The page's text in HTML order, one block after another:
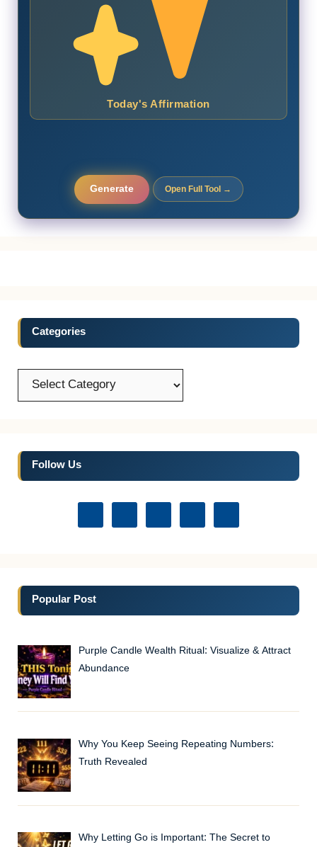
Today's Affirmation
Generate Open Full Tool →
Categories
Categories
Follow Us
Popular Post
Purple Candle Wealth Ritual: Visualize & Attract
Abundance
Why You Keep Seeing Repeating Numbers:
Truth Revealed
Why Letting Go is Important: The Secret to